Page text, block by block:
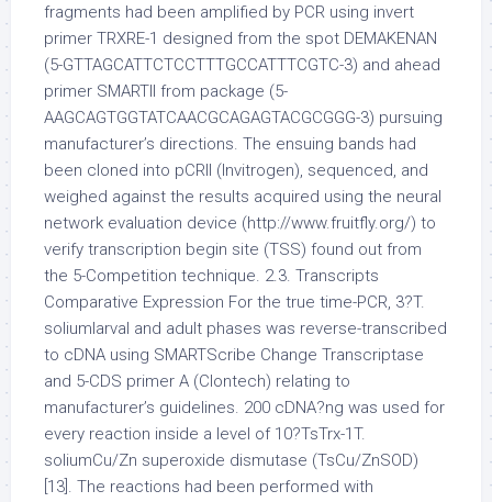
fragments had been amplified by PCR using invert
primer TRXRE-1 designed from the spot DEMAKENAN
(5-GTTAGCATTCTCCTTTGCCATTTCGTC-3) and ahead
primer SMARTII from package (5-
AAGCAGTGGTATCAACGCAGAGTACGCGGG-3) pursuing
manufacturer’s directions. The ensuing bands had
been cloned into pCRII (Invitrogen), sequenced, and
weighed against the results acquired using the neural
network evaluation device (http://www.fruitfly.org/) to
verify transcription begin site (TSS) found out from
the 5-Competition technique. 2.3. Transcripts
Comparative Expression For the true time-PCR, 3?T.
soliumlarval and adult phases was reverse-transcribed
to cDNA using SMARTScribe Change Transcriptase
and 5-CDS primer A (Clontech) relating to
manufacturer’s guidelines. 200 cDNA?ng was used for
every reaction inside a level of 10?TsTrx-1T.
soliumCu/Zn superoxide dismutase (TsCu/ZnSOD)
[13]. The reactions had been performed with